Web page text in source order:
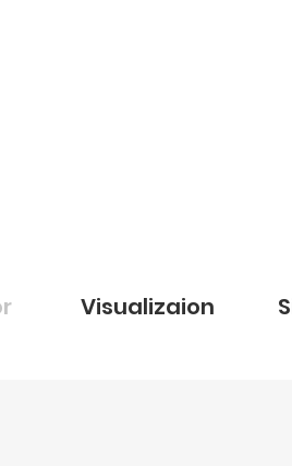
Visualizaion